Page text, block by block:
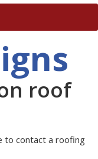
roof
to contact a roofing